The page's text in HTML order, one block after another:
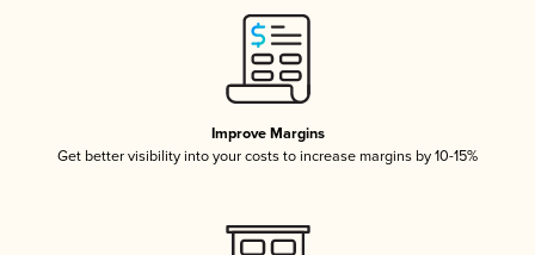
Improve Margins
Get better visibility into your costs to increase margins by 10-15%